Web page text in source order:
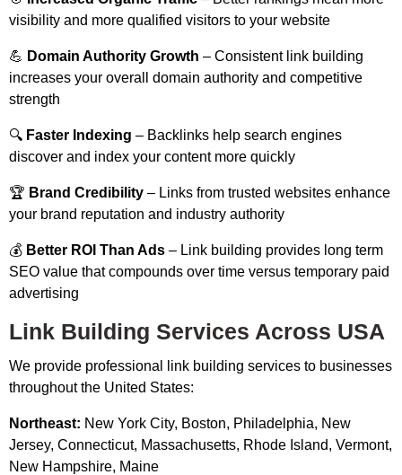
visibility and more qualified visitors to your website
💪 Domain Authority Growth – Consistent link building
increases your overall domain authority and competitive
strength
🔍 Faster Indexing – Backlinks help search engines
discover and index your content more quickly
🏆 Brand Credibility – Links from trusted websites enhance
your brand reputation and industry authority
💰 Better ROI Than Ads – Link building provides long term
SEO value that compounds over time versus temporary paid
advertising
Link Building Services Across USA
We provide professional link building services to businesses
throughout the United States:
Northeast: New York City, Boston, Philadelphia, New
Jersey, Connecticut, Massachusetts, Rhode Island, Vermont,
New Hampshire, Maine